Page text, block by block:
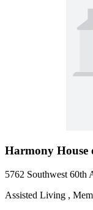
Harmony House
5762 Southwest 60th
Assisted Living ,